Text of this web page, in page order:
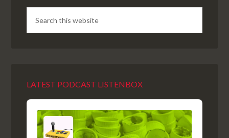
LATEST PODCAST LISTENBOX
Audio
Player